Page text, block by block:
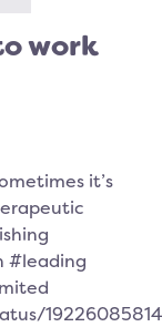
work
it’s
#leading